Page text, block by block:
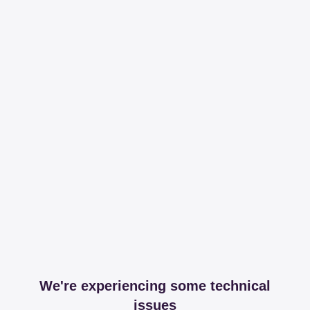
We're experiencing some technical
issues